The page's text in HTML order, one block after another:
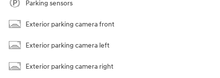
Parking sensors
Exterior parking camera front
Exterior parking camera left
Exterior parking camera right